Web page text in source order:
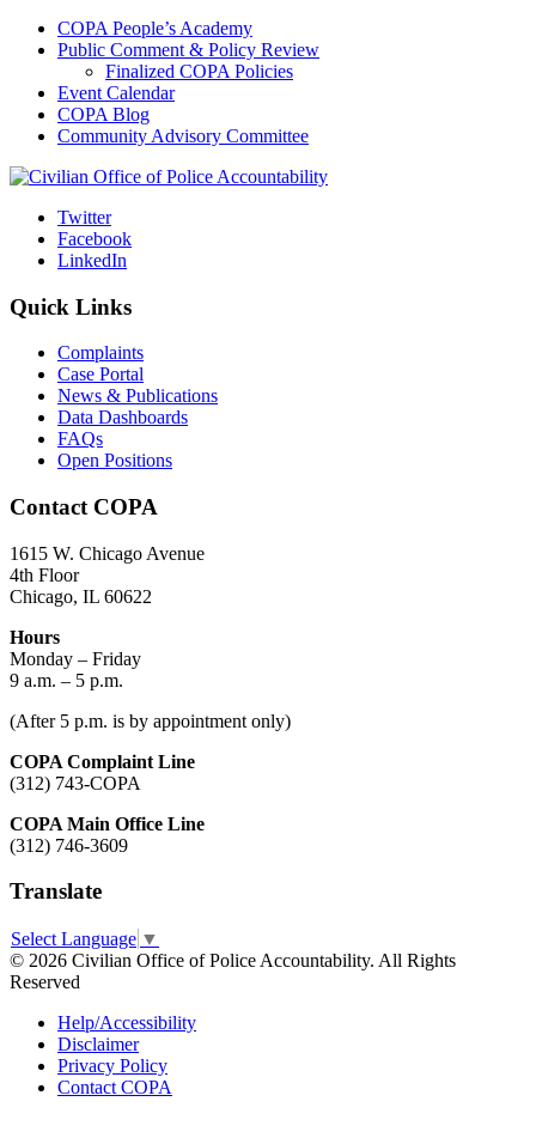
COPA People’s Academy
Public Comment & Policy Review
Finalized COPA Policies
Event Calendar
COPA Blog
Community Advisory Committee
Twitter
Facebook
LinkedIn
Quick Links
Complaints
Case Portal
News & Publications
Data Dashboards
FAQs
Open Positions
Contact COPA
1615 W. Chicago Avenue
4th Floor
Chicago, IL 60622
Hours
Monday – Friday
9 a.m. – 5 p.m.
(After 5 p.m. is by appointment only)
COPA Complaint Line
(312) 743-COPA
COPA Main Office Line
(312) 746-3609
Translate
Select Language ▼
© 2026 Civilian Office of Police Accountability. All Rights
Reserved
Help/Accessibility
Disclaimer
Privacy Policy
Contact COPA